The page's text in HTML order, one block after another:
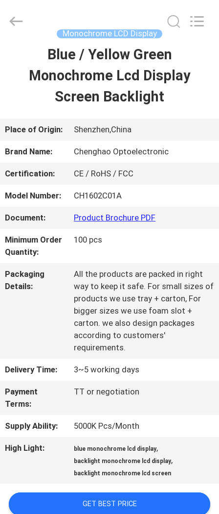
PRODUCTS
ABOUT
US
TOUR
QUALITY
CONTROL
A QUOTE
SITEMAP
PRIVACY
ChengHao
Optoelectronic
Monochrome LCD Display
Blue / Yellow Green
Monochrome Lcd Display
Screen Backlight
Place of Origin: Shenzhen,China
Brand Name: Chenghao Optoelectronic
Certification: CE / RoHS / FCC
Model Number: CH1602C01A
Document: Product Brochure PDF
Minimum Order
Quantity:
100 pcs
Packaging
Details:
All the products are packed in right
way to keep it safe. For small sizes of
products we use tray + carton, For
bigger sizes we use foam slot +
carton. we also design packages
according to customers'
requirements.
Delivery Time: 3~5 working days
Payment
Terms:
TT or negotiation
Supply Ability: 5000K Pcs/Month
High Light: blue monochrome lcd display,
backlight monochrome lcd display,
backlight monochrome lcd screen
GET BEST PRICE